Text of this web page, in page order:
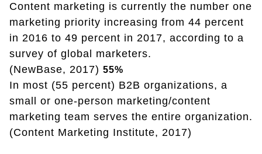
Content marketing is currently the number one
marketing priority increasing from 44 percent
in 2016 to 49 percent in 2017, according to a
survey of global marketers.
(NewBase, 2017) 55%
In most (55 percent) B2B organizations, a
small or one-person marketing/content
marketing team serves the entire organization.
(Content Marketing Institute, 2017)